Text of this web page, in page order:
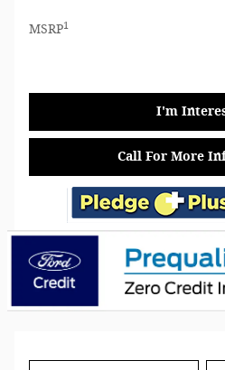
MSRP1
I'm
Call For More